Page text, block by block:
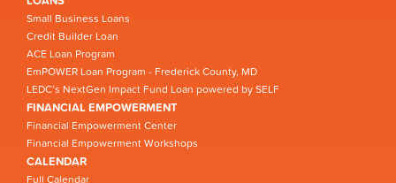
Small Business Loans
Credit Builder Loan
ACE Loan Program
EmPOWER Loan Program - Frederick County, MD
LEDC’s NextGen Impact Fund Loan powered by SELF
FINANCIAL EMPOWERMENT
Financial Empowerment Center
Financial Empowerment Workshops
CALENDAR
Full Calendar